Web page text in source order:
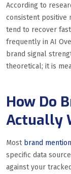
According to
consistent positive
tend to recover
frequently in AI
brand signal
theoretical; it is
How Do
Actually
Most brand
specific data
against your